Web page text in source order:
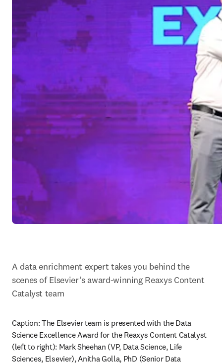
A data enrichment expert takes you behind the
scenes of Elsevier’s award-winning Reaxys Content
Catalyst team
Caption: The Elsevier team is presented with the Data
Science Excellence Award for the Reaxys Content Catalyst
(left to right): Mark Sheehan (VP, Data Science, Life
Sciences, Elsevier), Anitha Golla, PhD (Senior Data